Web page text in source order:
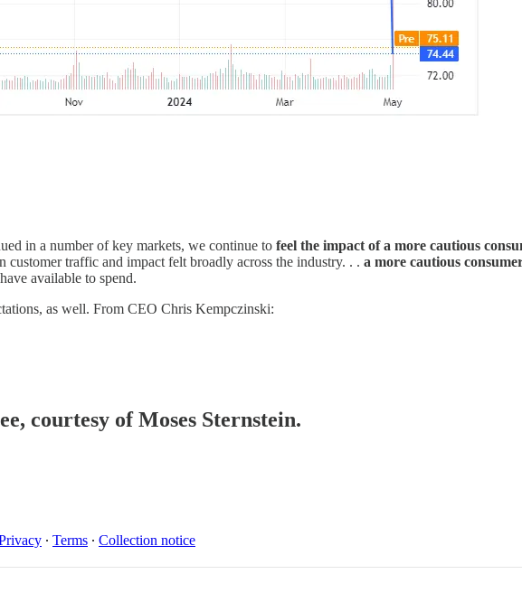
in a number of key markets, we continue to feel the impact of a more cautious
traffic and impact felt broadly across the industry. . . a more cautious
available to spend.
as well. From CEO Chris Kempczinski:
courtesy of Moses Sternstein.
∙ Terms ∙ Collection notice